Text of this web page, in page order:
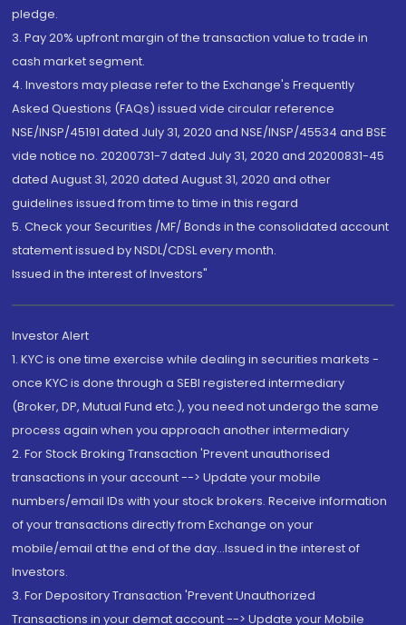
pledge.
3. Pay 20% upfront margin of the transaction value to trade in
cash market segment.
4. Investors may please refer to the Exchange's Frequently
Asked Questions (FAQs) issued vide circular reference
NSE/INSP/45191 dated July 31, 2020 and NSE/INSP/45534 and BSE
vide notice no. 20200731-7 dated July 31, 2020 and 20200831-45
dated August 31, 2020 dated August 31, 2020 and other
guidelines issued from time to time in this regard
5. Check your Securities /MF/ Bonds in the consolidated account
statement issued by NSDL/CDSL every month.
Issued in the interest of Investors"
Investor Alert
1. KYC is one time exercise while dealing in securities markets -
once KYC is done through a SEBI registered intermediary
(Broker, DP, Mutual Fund etc.), you need not undergo the same
process again when you approach another intermediary
2. For Stock Broking Transaction 'Prevent unauthorised
transactions in your account --> Update your mobile
numbers/email IDs with your stock brokers. Receive information
of your transactions directly from Exchange on your
mobile/email at the end of the day...Issued in the interest of
Investors.
3. For Depository Transaction 'Prevent Unauthorized
Transactions in your demat account --> Update your Mobile